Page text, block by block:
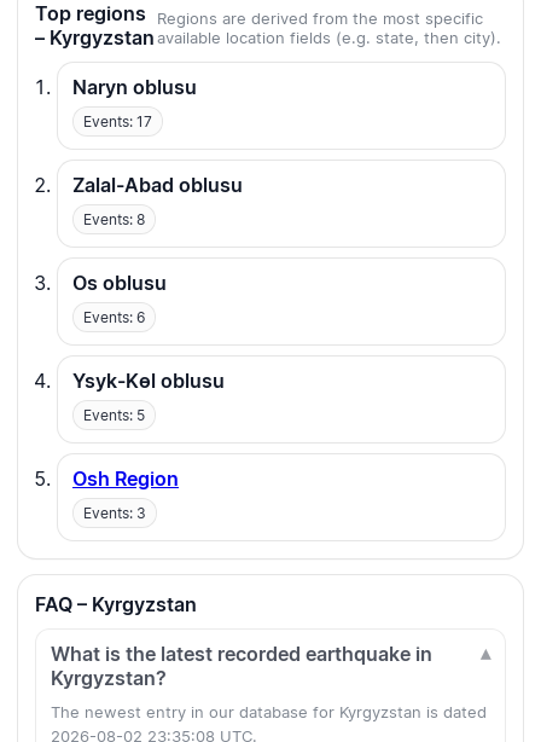
Top regions
– Kyrgyzstan
Regions are derived from the most specific
available location fields (e.g. state, then city).
Naryn oblusu
Events: 17
Zalal-Abad oblusu
Events: 8
Os oblusu
Events: 6
Ysyk-Kөl oblusu
Events: 5
Osh Region
Events: 3
FAQ – Kyrgyzstan
What is the latest recorded earthquake in
Kyrgyzstan?
The newest entry in our database for Kyrgyzstan is dated
2026-08-02 23:35:08 UTC.